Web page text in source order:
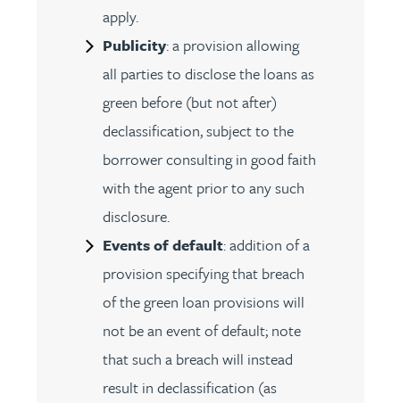
apply.
Publicity: a provision allowing
all parties to disclose the loans as
green before (but not after)
declassification, subject to the
borrower consulting in good faith
with the agent prior to any such
disclosure.
Events of default: addition of a
provision specifying that breach
of the green loan provisions will
not be an event of default; note
that such a breach will instead
result in declassification (as